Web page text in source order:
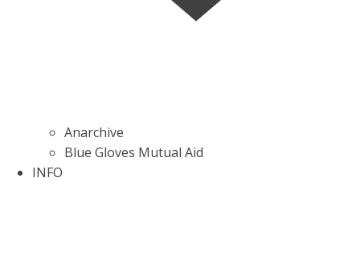
Anarchive
Blue Gloves Mutual Aid
INFO